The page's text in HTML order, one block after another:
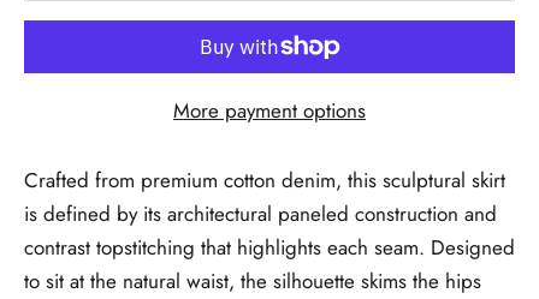
More payment options
Crafted from premium cotton denim, this sculptural skirt
is defined by its architectural paneled construction and
contrast topstitching that highlights each seam. Designed
to sit at the natural waist, the silhouette skims the hips